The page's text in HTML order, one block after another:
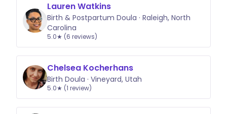
Lauren Watkins
Birth & Postpartum Doula · Raleigh, North
Carolina
5.0★ (6 reviews)
Chelsea Kocherhans
Birth Doula · Vineyard, Utah
5.0★ (1 review)